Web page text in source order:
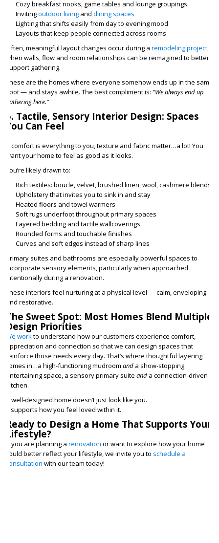
Cozy breakfast nooks, game tables and lounge groupings
Invitingoutdoor livingand dining spaces
Lighting that shifts easily from day to evening mood
Layouts that keep people connected across rooms
Often, meaningful layout changes occur during a remodeling project,
when walls, flow and room relationships can be reimagined to better
support gathering.
These are the homes where everyone somehow ends up in the same
spot — and stays awhile. The best compliment is: “We always end up
gathering here.”
5. Tactile, Sensory Interior Design: Spaces
You Can Feel
If comfort is everything to you, texture and fabric matter…a lot! You
want your home to feel as good as it looks.
You’re likely drawn to:
Rich textiles: boucle, velvet, brushed linen, wool, cashmere blends
Upholstery that invites you to sink in and stay
Heated floors and towel warmers
Soft rugs underfoot throughout primary spaces
Layered bedding and tactile wallcoverings
Rounded forms and touchable finishes
Curves and soft edges instead of sharp lines
Primary suites and bathrooms are especially powerful spaces to
incorporate sensory elements, particularly when approached
intentionally during a renovation.
These interiors feel nurturing at a physical level — calm, enveloping
and restorative.
The Sweet Spot: Most Homes Blend Multiple
Design Priorities
We workto understand how our customers experience comfort,
appreciation and connection so that we can design spaces that
reinforce those needs every day. That’s where thoughtful layering
comes in…a high-functioning mudroom anda show-stopping
entertaining space, a sensory primary suite anda connection-driven
kitchen.
A well-designed home doesn’t just look like you.
It supports how you feel loved within it.
Ready to Design a Home That Supports Your
Lifestyle?
If you are planning a renovation or want to explore how your home
could better reflect your lifestyle, we invite you to schedule a
consultation with our team today!